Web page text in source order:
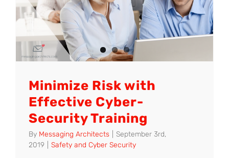
to
Office
Minimize Risk with
Effective Cyber-
Security Training
By Messaging Architects
September 3rd,
2019
Safety and Cyber Security